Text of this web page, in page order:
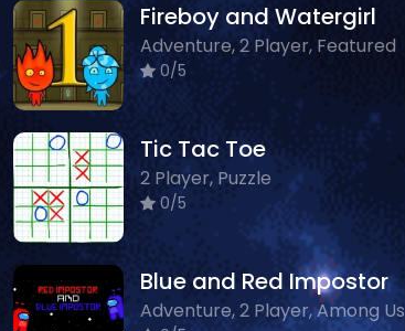
Fireboy and Watergirl
Adventure, 2 Player, Featured
0/5
Tic Tac Toe
2 Player, Puzzle
0/5
Blue and Red Impostor
Adventure, 2 Player, Among Us